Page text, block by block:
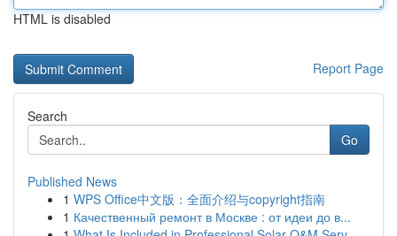
HTML is disabled
Report Page
Search
Go
Published News
1 WPS Office中文版：全面介绍与copyright指南
1 Качественный ремонт в Москве : от идеи до в...